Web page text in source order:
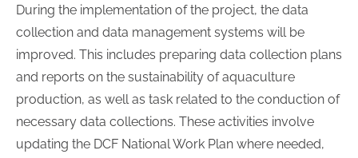
During the implementation of the project, the data
collection and data management systems will be
improved. This includes preparing data collection plans
and reports on the sustainability of aquaculture
production, as well as task related to the conduction of
necessary data collections. These activities involve
updating the DCF National Work Plan where needed,